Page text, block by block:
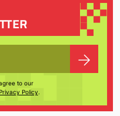
to our
Policy.